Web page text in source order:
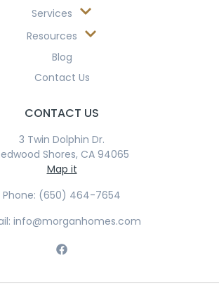
Services
Resources
Blog
Contact Us
CONTACT US
3 Twin Dolphin Dr.
Shores, CA 94065
Map it
Phone: (650) 464-7654
info@morganhomes.com